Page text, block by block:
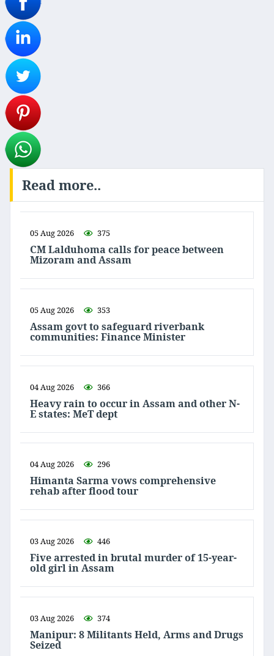
Read more..
05 Aug 2026 375
CM Lalduhoma calls for peace between
Mizoram and Assam
05 Aug 2026 353
Assam govt to safeguard riverbank
communities: Finance Minister
04 Aug 2026 366
Heavy rain to occur in Assam and other N-
E states: MeT dept
04 Aug 2026 296
Himanta Sarma vows comprehensive
rehab after flood tour
03 Aug 2026 446
Five arrested in brutal murder of 15-year-
old girl in Assam
03 Aug 2026 374
Manipur: 8 Militants Held, Arms and Drugs
Seized